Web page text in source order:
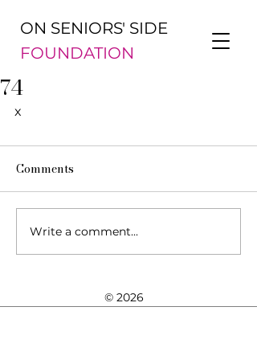
ON SENIORS' SIDE
FOUNDATION
74
x
Comments
Write a comment...
© 2026